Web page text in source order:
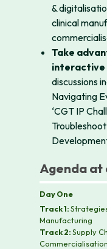
&
clinical
Take
interactive
discussions
Navigating
‘CGT IP
Agenda at
Day One
Track 1:
Manufacturing
Track 2:Supply
Commercialisation